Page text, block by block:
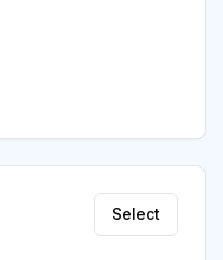
Select